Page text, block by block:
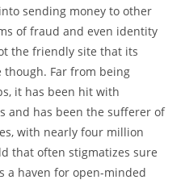
sending money to other
of fraud and even identity
the friendly site that its
though. Far from being
it has been hit with
and has been the sufferer of
with nearly four million
that often stigmatizes sure
a haven for open-minded